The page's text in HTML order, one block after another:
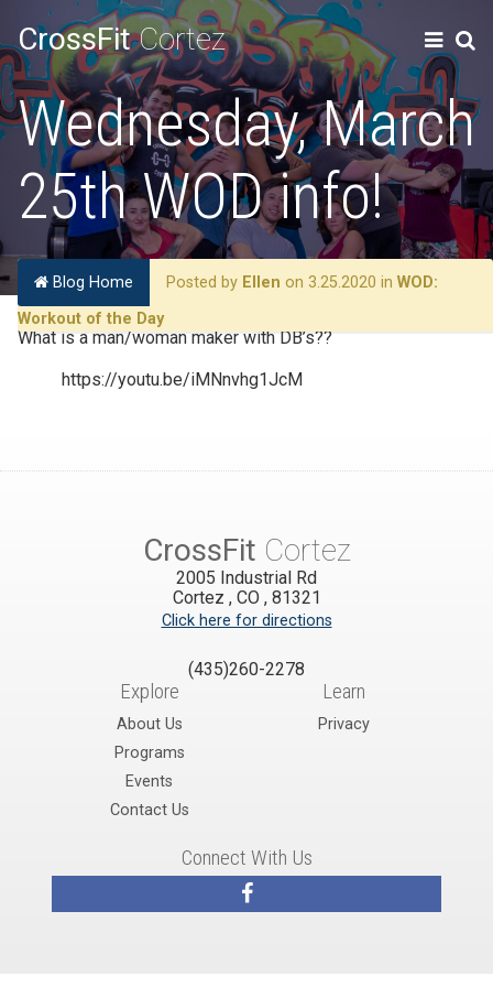
CrossFitCortez
Wednesday, March
25th WOD info!
Blog Home Posted by Ellen on 3.25.2020 in WOD:
Workout of the Day
What is a man/woman maker with DB’s??
https://youtu.be/iMNnvhg1JcM
CrossFit Cortez
2005 Industrial Rd
Cortez , CO , 81321
Click here for directions
(435)260-2278
Explore
About Us
Programs
Events
Contact Us
Learn
Privacy
Connect With Us